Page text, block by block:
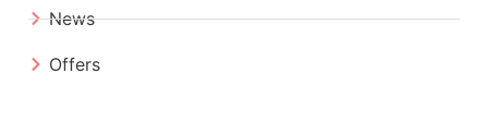
News
Offers